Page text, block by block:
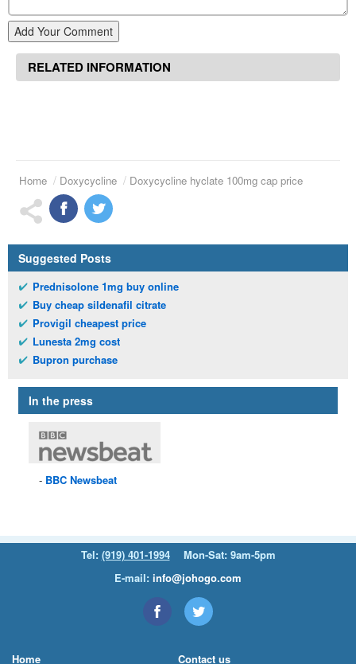
Add Your Comment
RELATED INFORMATION
Home Doxycycline Doxycycline hyclate 100mg cap price
Suggested Posts
Prednisolone 1mg buy online
Buy cheap sildenafil citrate
Provigil cheapest price
Lunesta 2mg cost
Bupron purchase
In the press
BBC Newsbeat
Tel: (919) 401-1994
Mon-Sat: 9am-5pm
E-mail: info@johogo.com
Home Contact us